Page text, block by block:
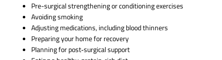
Pre-surgical strengthening or conditioning exercises
Avoiding smoking
Adjusting medications, including blood thinners
Preparing your home for recovery
Planning for post‑surgical support